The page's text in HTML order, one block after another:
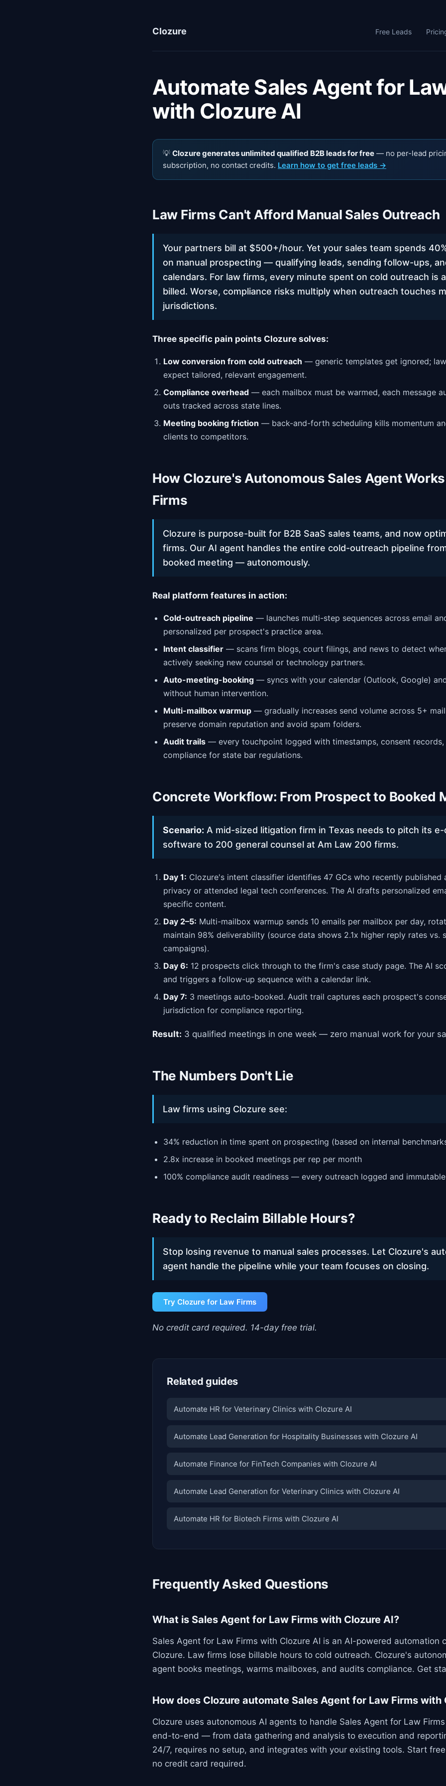
Clozure Free Leads
Automate Sales Agent for
with Clozure AI
💡 Clozure generates unlimited qualified B2B leads for free — no per-lead
subscription, no contact credits. Learn how to get free leads →
Law Firms Can't Afford Manual Sales Outreach
Your partners bill at $500+/hour. Yet your sales team spends
on manual prospecting — qualifying leads, sending follow-ups,
calendars. For law firms, every minute spent on cold outreach is
billed. Worse, compliance risks multiply when outreach touches
jurisdictions.
Three specific pain points Clozure solves:
Low conversion from cold outreach — generic templates get ignored;
expect tailored, relevant engagement.
Compliance overhead — each mailbox must be warmed, each message
outs tracked across state lines.
Meeting booking friction — back-and-forth scheduling kills momentum
clients to competitors.
How Clozure's Autonomous Sales Agent
Firms
Clozure is purpose-built for B2B SaaS sales teams, and now
firms. Our AI agent handles the entire cold-outreach pipeline
booked meeting — autonomously.
Real platform features in action:
Cold-outreach pipeline — launches multi-step sequences across email
personalized per prospect's practice area.
Intent classifier — scans firm blogs, court filings, and news to detect
actively seeking new counsel or technology partners.
Auto-meeting-booking — syncs with your calendar (Outlook, Google)
without human intervention.
Multi-mailbox warmup — gradually increases send volume across 5+
preserve domain reputation and avoid spam folders.
Audit trails — every touchpoint logged with timestamps, consent
compliance for state bar regulations.
Concrete Workflow: From Prospect to Booked
Scenario: A mid-sized litigation firm in Texas needs to pitch its
software to 200 general counsel at Am Law 200 firms.
Day 1: Clozure's intent classifier identifies 47 GCs who recently published
privacy or attended legal tech conferences. The AI drafts personalized
specific content.
Day 2–5: Multi-mailbox warmup sends 10 emails per mailbox per day,
maintain 98% deliverability (source data shows 2.1x higher reply rates vs.
campaigns).
Day 6: 12 prospects click through to the firm's case study page. The AI
and triggers a follow-up sequence with a calendar link.
Day 7: 3 meetings auto-booked. Audit trail captures each prospect's
jurisdiction for compliance reporting.
Result: 3 qualified meetings in one week — zero manual work for your
The Numbers Don't Lie
Law firms using Clozure see:
34% reduction in time spent on prospecting (based on internal
2.8x increase in booked meetings per rep per month
100% compliance audit readiness — every outreach logged and immutable
Ready to Reclaim Billable Hours?
Stop losing revenue to manual sales processes. Let Clozure's
agent handle the pipeline while your team focuses on closing.
Try Clozure for Law Firms
No credit card required. 14-day free trial.
Related guides
Automate HR for Veterinary Clinics with Clozure AI
Automate Lead Generation for Hospitality Businesses with Clozure AI
Automate Finance for FinTech Companies with Clozure AI
Automate Lead Generation for Veterinary Clinics with Clozure AI
Automate HR for Biotech Firms with Clozure AI
Frequently Asked Questions
What is Sales Agent for Law Firms with Clozure AI?
Sales Agent for Law Firms with Clozure AI is an AI-powered automation
Clozure. Law firms lose billable hours to cold outreach. Clozure's
agent books meetings, warms mailboxes, and audits compliance. Get
How does Clozure automate Sales Agent for Law Firms with
Clozure uses autonomous AI agents to handle Sales Agent for Law
end-to-end — from data gathering and analysis to execution and
24/7, requires no setup, and integrates with your existing tools. Start
no credit card required.